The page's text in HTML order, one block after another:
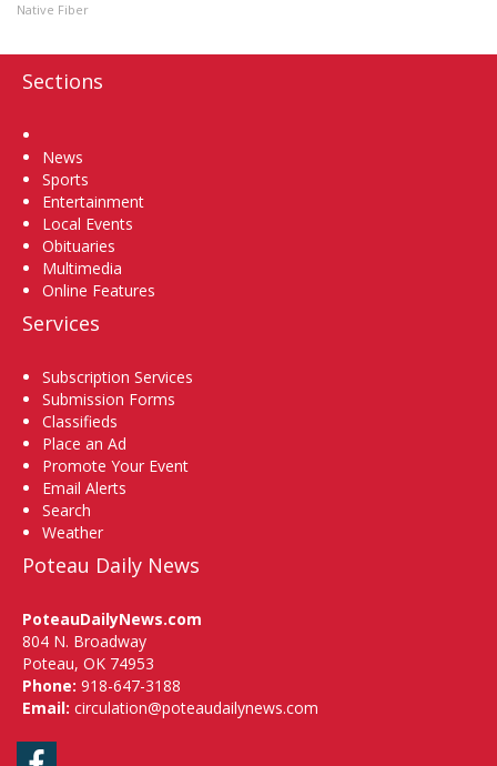
Native Fiber
Sections
News
Sports
Entertainment
Local Events
Obituaries
Multimedia
Online Features
Services
Subscription Services
Submission Forms
Classifieds
Place an Ad
Promote Your Event
Email Alerts
Search
Weather
Poteau Daily News
PoteauDailyNews.com
804 N. Broadway
Poteau, OK 74953
Phone: 918-647-3188
Email: circulation@poteaudailynews.com